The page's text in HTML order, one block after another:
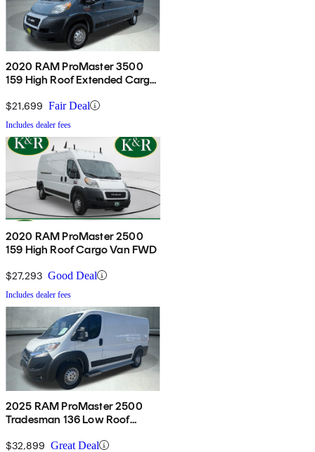
2020 RAM ProMaster 3500
159 High Roof Extended Cargo
$21,699 Fair Deal
Includes dealer fees
2020 RAM ProMaster 2500
159 High Roof Cargo Van FWD
$27,293 Good Deal
Includes dealer fees
2025 RAM ProMaster 2500
Tradesman 136 Low Roof
$32,899 Great Deal